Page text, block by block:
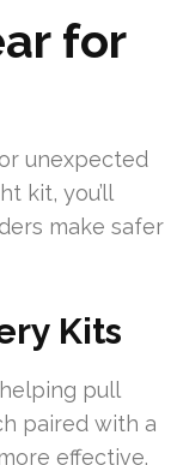
for
unexpected
kit, you’ll
make safer
Kits
pull
paired with a
effective.